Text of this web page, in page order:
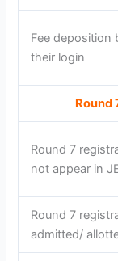
Fee deposition
their login
Round
Round 7
not appear in
Round 7
admitted/